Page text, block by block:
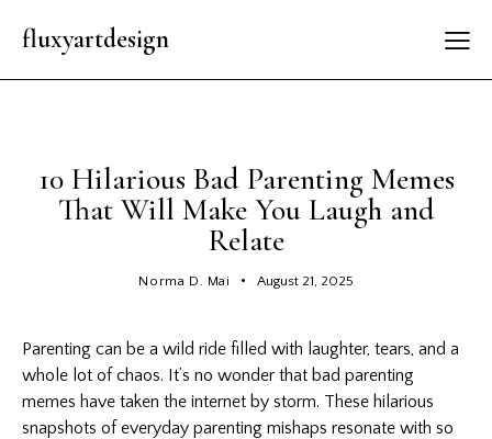
fluxyartdesign
10 Hilarious Bad Parenting Memes
That Will Make You Laugh and
Relate
Norma D. Mai August 21, 2025
Parenting can be a wild ride filled with laughter, tears, and a
whole lot of chaos. It’s no wonder that bad parenting
memes have taken the internet by storm. These hilarious
snapshots of everyday parenting mishaps resonate with so